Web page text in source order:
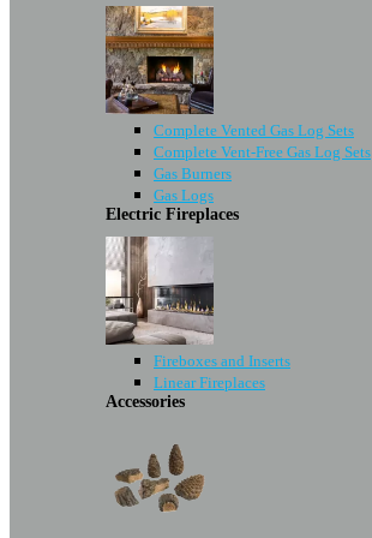
Complete Vented Gas Log Sets
Complete Vent-Free Gas Log Sets
Gas Burners
Gas Logs
Electric Fireplaces
Fireboxes and Inserts
Linear Fireplaces
Accessories